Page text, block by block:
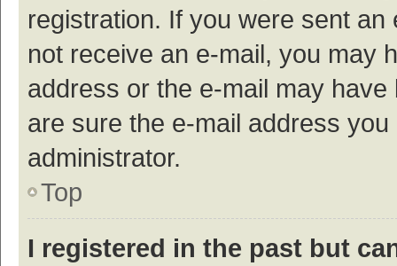
registration. If you were sent
not receive an e-mail, you may
address or the e-mail may
are sure the e-mail address
administrator.
Top
I registered in the past but